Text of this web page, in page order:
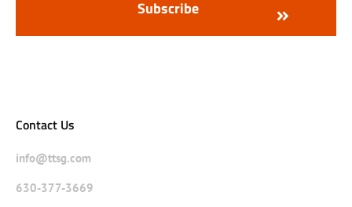
Contact Us
info@ttsg.com
630-377-3669